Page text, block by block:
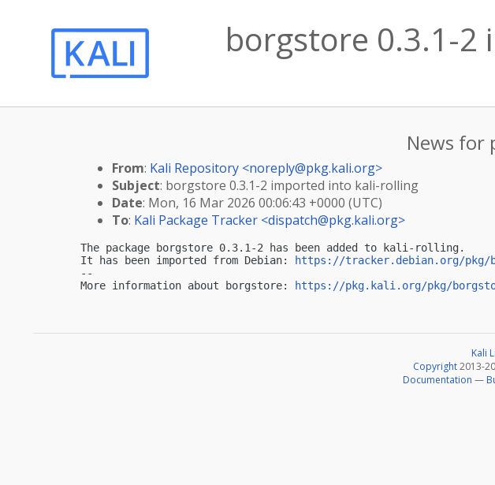
borgstore 0.3.1-
News for
From: Kali Repository <noreply@pkg.kali.org>
Subject: borgstore 0.3.1-2 imported into kali-rolling
Date: Mon, 16 Mar 2026 00:06:43 +0000 (UTC)
To: Kali Package Tracker <dispatch@pkg.kali.org>
The package borgstore 0.3.1-2 has been added to kali-rolling.
It has been imported from Debian:
https://tracker.debian.org/pkg/
--
More information about borgstore:
https://pkg.kali.org/pkg/
Kali
Copyright2013-
Documentation —